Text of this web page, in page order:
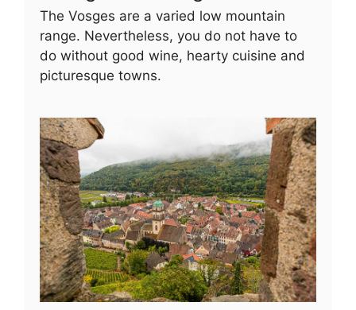
The Vosges are a varied low mountain
range. Nevertheless, you do not have to
do without good wine, hearty cuisine and
picturesque towns.